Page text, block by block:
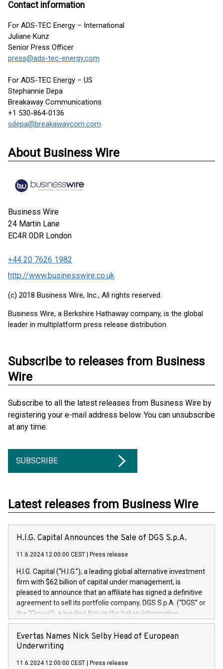
Contact information
For ADS-TEC Energy – International
Juliane Kunz
Senior Press Officer
press@ads-tec-energy.com
For ADS-TEC Energy – US
Stephannie Depa
Breakaway Communications
+1 530-864-0136
sdepa@breakawaycom.com
About Business Wire
Business Wire
24 Martin Lane
EC4R 0DR London
+44 20 7626 1982
http://www.businesswire.co.uk
(c) 2018 Business Wire, Inc., All rights reserved.
Business Wire, a Berkshire Hathaway company, is the global
leader in multiplatform press release distribution.
Subscribe to releases from Business
Wire
Subscribe to all the latest releases from Business Wire by
registering your e-mail address below. You can unsubscribe
at any time.
SUBSCRIBE
Latest releases from Business Wire
H.I.G. Capital Announces the Sale of DGS S.p.A.
11.6.2024 12:00:00 CEST Press release
H.I.G. Capital (“H.I.G.”), a leading global alternative investment
firm with $62 billion of capital under management, is
pleased to announce that an affiliate has signed a definitive
agreement to sell its portfolio company, DGS S.p.A. (“DGS” or
the “Group”), a leading firm in the Italian Information
Technology market, to DGS Co-Founders and management
team in partnership with ICG, a global alternative asset
manager. Since its inception in 1997, DGShas supported
maintenance of complex IT systems, with a specialization in
Evertas Names Nick Selby Head of European
Underwriting
11.6.2024 12:00:00 CEST Press release